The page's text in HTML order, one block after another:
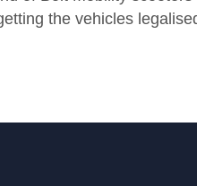
the vehicles